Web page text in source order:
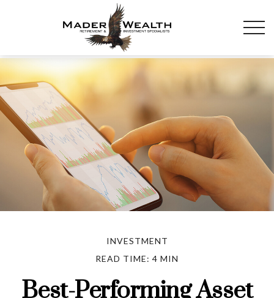
INVESTMENT
READ TIME: 4 MIN
Best-Performing Asset